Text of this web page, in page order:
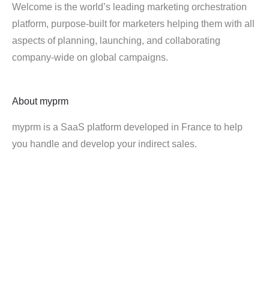
Welcome is the world’s leading marketing orchestration
platform, purpose-built for marketers helping them with all
aspects of planning, launching, and collaborating
company-wide on global campaigns.
About myprm
myprm is a SaaS platform developed in France to help
you handle and develop your indirect sales.